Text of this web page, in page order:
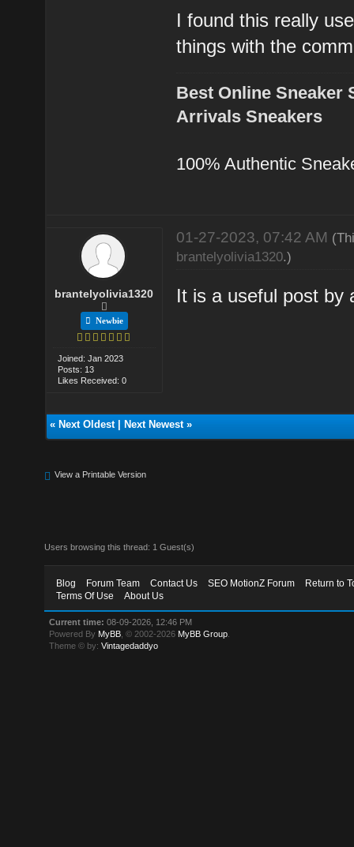
I found this really
things with the
Best Online Sneaker
Arrivals Sneakers
100% Authentic
brantelyolivia1320
Newbie
Joined: Jan 2023
Posts: 13
Likes Received: 0
01-27-2023, 07:42 AM
brantelyolivia1320.)
It is a useful post by
« Next Oldest| Next Newest»
View a Printable Version
Users browsing this thread: 1 Guest(s)
Blog Forum Team Contact Us SEO MotionZ Forum
Return to
Terms Of Use
About Us
Current time: 08-09-2026, 12:46 PM
Powered By MyBB , © 2002-2026 MyBB Group
Theme © by:Vintagedaddyo